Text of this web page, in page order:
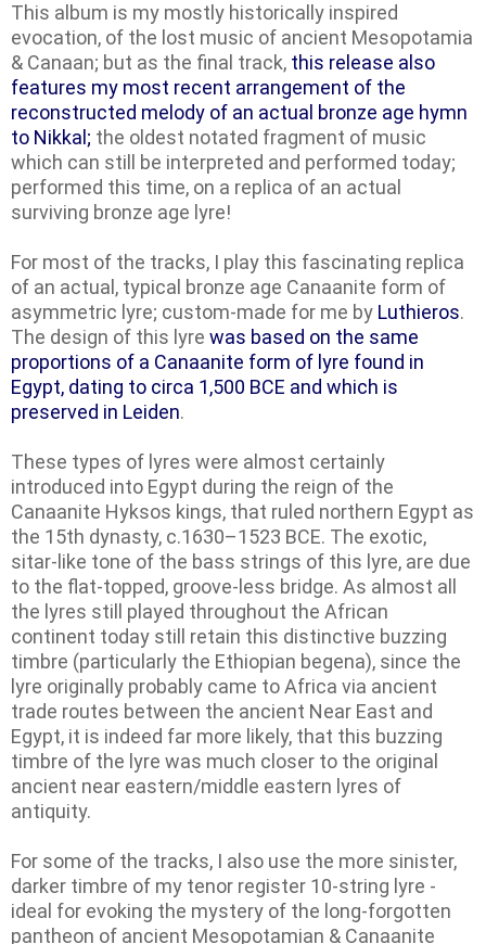
This album is my mostly historically inspired
evocation, of the lost music of ancient Mesopotamia
& Canaan; but as the final track, this release also
features my most recent arrangement of the
reconstructed melody of an actual bronze age hymn
to Nikkal; the oldest notated fragment of music
which can still be interpreted and performed today;
performed this time, on a replica of an actual
surviving bronze age lyre!
For most of the tracks, I play this fascinating replica
of an actual, typical bronze age Canaanite form of
asymmetric lyre; custom-made for me by Luthieros.
The design of this lyre was based on the same
proportions of a Canaanite form of lyre found in
Egypt, dating to circa 1,500 BCE and which is
preserved in Leiden.
These types of lyres were almost certainly
introduced into Egypt during the reign of the
Canaanite Hyksos kings, that ruled northern Egypt as
the 15th dynasty, c.1630–1523 BCE. The exotic,
sitar-like tone of the bass strings of this lyre, are due
to the flat-topped, groove-less bridge. As almost all
the lyres still played throughout the African
continent today still retain this distinctive buzzing
timbre (particularly the Ethiopian begena), since the
lyre originally probably came to Africa via ancient
trade routes between the ancient Near East and
Egypt, it is indeed far more likely, that this buzzing
timbre of the lyre was much closer to the original
ancient near eastern/middle eastern lyres of
antiquity.
For some of the tracks, I also use the more sinister,
darker timbre of my tenor register 10-string lyre -
ideal for evoking the mystery of the long-forgotten
pantheon of ancient Mesopotamian & Canaanite